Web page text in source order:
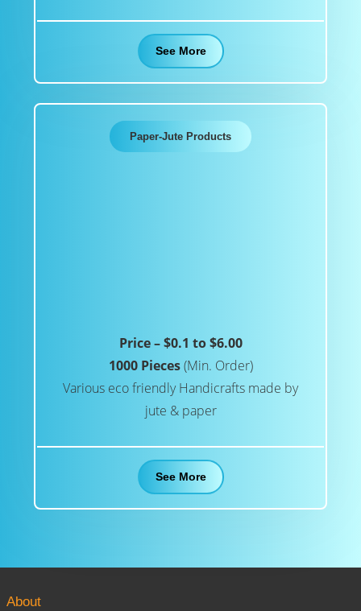
See More
Paper-Jute Products
Price – $0.1 to $6.00
1000 Pieces(Min. Order)
Various eco friendly Handicrafts made by
jute & paper
See More
About